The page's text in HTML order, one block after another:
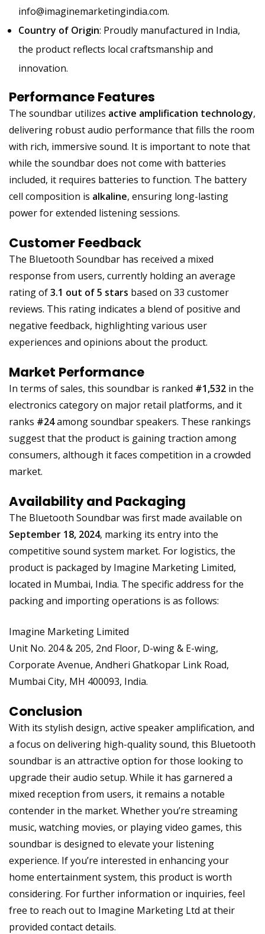
info@imaginemarketingindia.com.
Country of Origin: Proudly manufactured in India,
the product reflects local craftsmanship and
innovation.
Performance Features
The soundbar utilizes active amplification technology,
delivering robust audio performance that fills the room
with rich, immersive sound. It is important to note that
while the soundbar does not come with batteries
included, it requires batteries to function. The battery
cell composition is alkaline, ensuring long-lasting
power for extended listening sessions.
Customer Feedback
The Bluetooth Soundbar has received a mixed
response from users, currently holding an average
rating of3.1 out of 5 stars based on 33 customer
reviews. This rating indicates a blend of positive and
negative feedback, highlighting various user
experiences and opinions about the product.
Market Performance
In terms of sales, this soundbar is ranked #1,532 in the
electronics category on major retail platforms, and it
ranks #24among soundbar speakers. These rankings
suggest that the product is gaining traction among
consumers, although it faces competition in a crowded
market.
Availability and Packaging
The Bluetooth Soundbar was first made available on
September 18, 2024, marking its entry into the
competitive sound system market. For logistics, the
product is packaged by Imagine Marketing Limited,
located in Mumbai, India. The specific address for the
packing and importing operations is as follows:
Imagine Marketing Limited
Unit No. 204 & 205, 2nd Floor, D-wing & E-wing,
Corporate Avenue, Andheri Ghatkopar Link Road,
Mumbai City, MH 400093, India.
Conclusion
With its stylish design, active speaker amplification, and
a focus on delivering high-quality sound, this Bluetooth
soundbar is an attractive option for those looking to
upgrade their audio setup. While it has garnered a
mixed reception from users, it remains a notable
contender in the market. Whether you’re streaming
music, watching movies, or playing video games, this
soundbar is designed to elevate your listening
experience. If you’re interested in enhancing your
home entertainment system, this product is worth
considering. For further information or inquiries, feel
free to reach out to Imagine Marketing Ltd at their
provided contact details.